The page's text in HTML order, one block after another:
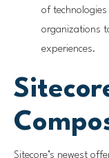
of
organizations
experiences.
Sitecore’s newest